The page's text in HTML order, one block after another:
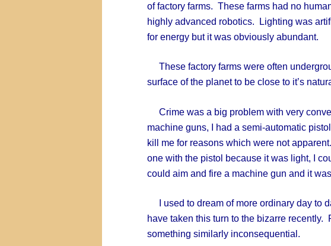
of factory farms. These farms had no
highly advanced robotics. Lighting was
for energy but it was obviously abundant.
These factory farms were often
surface of the planet to be close to it’s
Crime was a big problem with very
machine guns, I had a semi-automatic
kill me for reasons which were not
one with the pistol because it was light, I
could aim and fire a machine gun and it
I used to dream of more ordinary day to
have taken this turn to the bizarre recently.
something similarly inconsequential.